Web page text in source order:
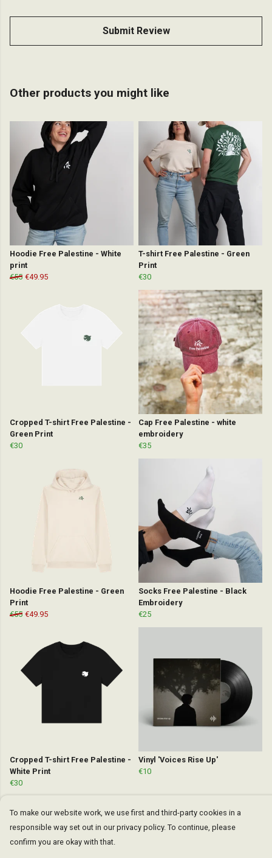
Submit Review
Other products you might like
Hoodie Free Palestine - White
print
€55 €49.95
T-shirt Free Palestine - Green
Print
€30
Cropped T-shirt Free Palestine -
Green Print
€30
Cap Free Palestine - white
embroidery
€35
Hoodie Free Palestine - Green
Print
€55 €49.95
Socks Free Palestine - Black
Embroidery
€25
Cropped T-shirt Free Palestine -
White Print
€30
Vinyl 'Voices Rise Up'
€10
To make our website work, we use first and third-party cookies in a
responsible way set out in our privacy policy. To continue, please
confirm you are okay with that.